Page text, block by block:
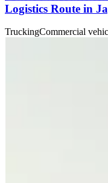
Logistics Route in
TruckingCommercial